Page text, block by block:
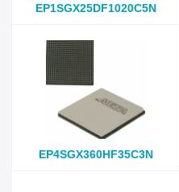
EP1SGX25DF1020C5N
EP4SGX360HF35C3N